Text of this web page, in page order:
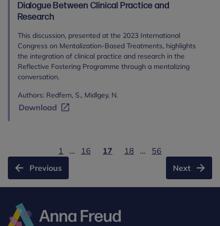
Dialogue Between Clinical Practice and
Research
This discussion, presented at the 2023 International
Congress on Mentalization-Based Treatments, highlights
the integration of clinical practice and research in the
Reflective Fostering Programme through a mentalizing
conversation.
Authors: Redfern, S., Midlgey, N.
Download
Previous
1 ... 16 17 18 ...
56
Next